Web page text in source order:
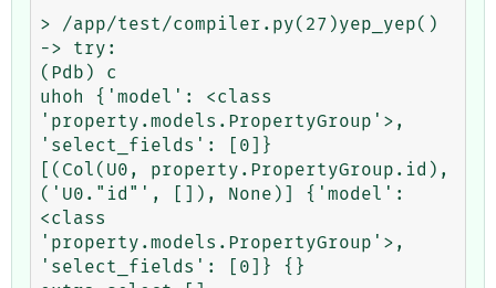
> /app/test/compiler.py(27)yep_yep()
-> try:
(Pdb) c
uhoh {'model': <class
'property.models.PropertyGroup'>,
'select_fields': [0]}
[(Col(U0, property.PropertyGroup.id),
('U0."id"', []), None)] {'model':
<class
'property.models.PropertyGroup'>,
'select_fields': [0]} {}